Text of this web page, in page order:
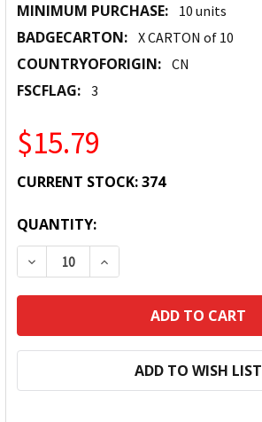
MINIMUM PURCHASE: 10 units
BADGECARTON: X CARTON of 10
COUNTRYOFORIGIN: CN
FSCFLAG: 3
$15.79
CURRENT STOCK:374
QUANTITY:
DECREASE QUANTITY:INCREASE QUANTITY:
ADD TO WISH LIST